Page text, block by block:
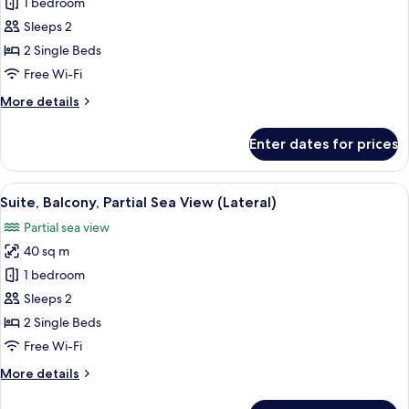
Suite,
Balcony,
Sea
(Frontal)
Sleeps 2
2 Single Beds
Free Wi-Fi
More details
More
Suite,
Balcony,
Sea
(Frontal)
Enter dates for prices
View
all
photos
for
Suite,
Balcony,
Partial
Sea
(Lateral)
A modern hotel room with a
8
Suite, Balcony, Partial Sea View (Lateral)
Partial sea view
40 sq m
1 bedroom
Sleeps 2
2 Single Beds
Free Wi-Fi
More details
More